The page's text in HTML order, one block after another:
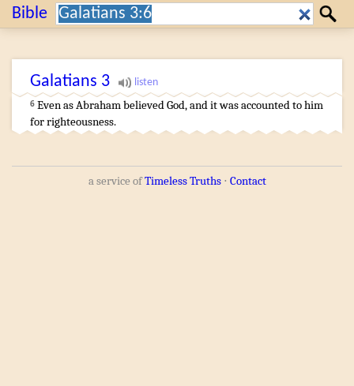
Bible Search: Search
Galatians 3
6 Even asAbrahambelievedGod,andit was accountedto him
forrighteousness.
a service ofTimeless Truths⋅ Contact